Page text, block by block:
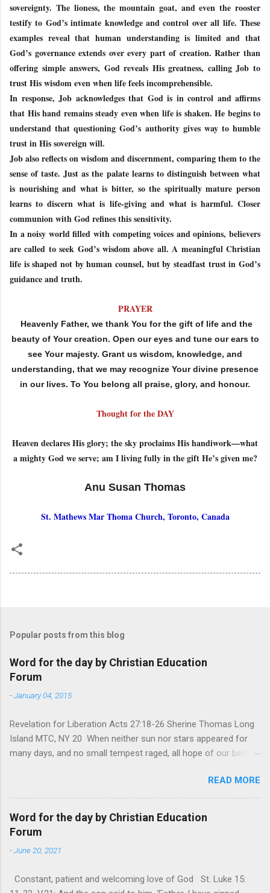
sovereignty. The lioness, the mountain goat, and even the rooster
testify to God’s intimate knowledge and control over all life. These
examples reveal that human understanding is limited and that
God’s governance extends over every part of creation. Rather than
offering simple answers, God reveals His greatness, calling Job to
trust His wisdom even when life feels incomprehensible.
In response, Job acknowledges that God is in control and affirms
that His hand remains steady even when life is shaken. He begins to
understand that questioning God’s authority gives way to humble
trust in His sovereign will.
Job also reflects on wisdom and discernment, comparing them to the
sense of taste. Just as the palate learns to distinguish between what
is nourishing and what is bitter, so the spiritually mature person
learns to discern what is life-giving and what is harmful. Closer
communion with God refines this sensitivity.
In a noisy world filled with competing voices and opinions, believers
are called to seek God’s wisdom above all. A meaningful Christian
life is shaped not by human counsel, but by steadfast trust in God’s
guidance and truth.
PRAYER
Heavenly Father, we thank You for the gift of life and the
beauty of Your creation. Open our eyes and tune our ears to
see Your majesty. Grant us wisdom, knowledge, and
understanding, that we may recognize Your divine presence
in our lives. To You belong all praise, glory, and honour.
Thought for the DAY
Heaven declares His glory; the sky proclaims His handiwork—what
a mighty God we serve; am I living fully in the gift He’s given me?
Anu Susan Thomas
St. Mathews Mar Thoma Church, Toronto, Canada
Popular posts from this blog
Word for the day by Christian Education
Forum
-January 04, 2015
Revelation for Liberation Acts 27:18-26 Sherine Thomas Long
Island MTC, NY 20 When neither sun nor stars appeared for
many days, and no small tempest raged, all hope of our being
summer. After night comes the dawn. And after every storm,
there comes clear open skies” so said a Scottish clergyman
from the 1600s. It’s been said, that hope can sometimes be
the most dangerous weapon. However, it’s sometimes the
loved one, something that almost feels like a terrible nightmare
in and day out no one seems to hear or see those tears that
READ MORE
Word for the day by Christian Education
Forum
-June 20, 2021
Constant, patient and welcoming love of God St. Luke 15: